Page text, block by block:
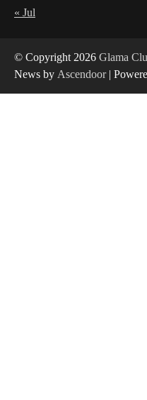
« Jul
© Copyright 2026 Glama
News by Ascendoor|